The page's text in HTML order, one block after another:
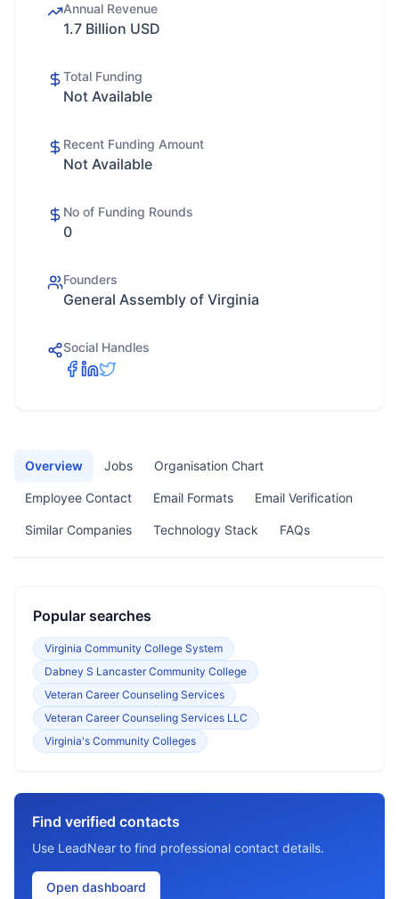
Annual Revenue
1.7 Billion USD
Total Funding
Not Available
Recent Funding Amount
Not Available
No of Funding Rounds
0
Founders
General Assembly of Virginia
Social Handles
Overview Jobs Organisation Chart
Employee Contact Email Formats Email Verification
Similar Companies Technology Stack FAQs
Popular searches
Virginia Community College System
Dabney S Lancaster Community College
Veteran Career Counseling Services
Veteran Career Counseling Services LLC
Virginia's Community Colleges
Find verified contacts
Use LeadNear to find professional contact details.
Open dashboard